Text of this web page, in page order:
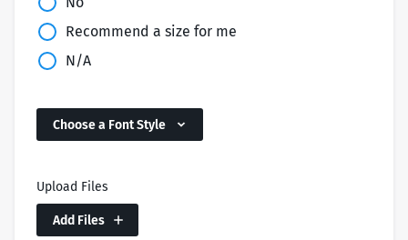
Recommend a size for me
N/A
Choose a Font Style
Upload Files
Add Files